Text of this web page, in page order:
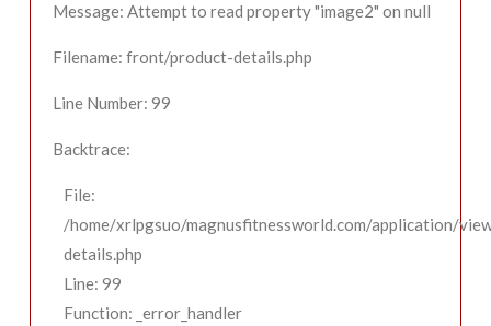
Message: Attempt to read property "image2" on null
Filename: front/product-details.php
Line Number: 99
Backtrace:
File:
/home/xrlpgsuo/magnusfitnessworld.com/application/
details.php
Line: 99
Function: _error_handler